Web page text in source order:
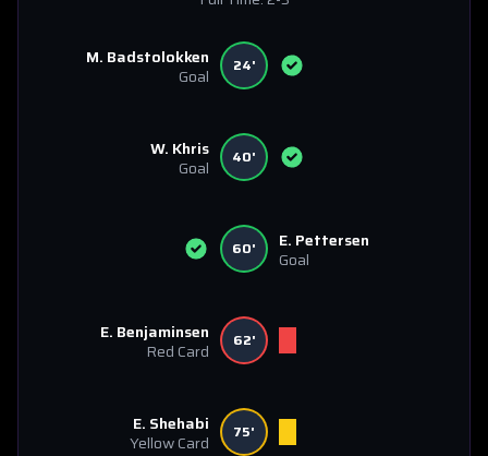
M. Badstolokken
Goal
24'
W. Khris
Goal
40'
60'
E. Pettersen
Goal
E. Benjaminsen
Red Card
62'
E. Shehabi
Yellow Card
75'